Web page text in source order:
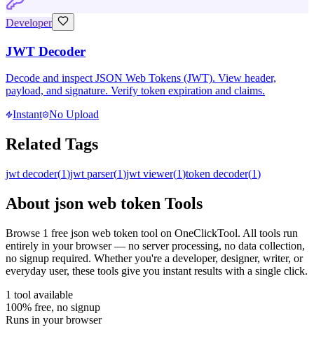
Developer
JWT Decoder
Decode and inspect JSON Web Tokens (JWT). View header,
payload, and signature. Verify token expiration and claims.
Instant No Upload
Related Tags
jwt decoder(1)jwt parser(1)jwt viewer(1)token decoder(1)
About json web token Tools
Browse 1 free json web token tool on OneClickTool. All tools run
entirely in your browser — no server processing, no data collection,
no signup required. Whether you're a developer, designer, writer, or
everyday user, these tools give you instant results with a single click.
1 tool available
100% free, no signup
Runs in your browser